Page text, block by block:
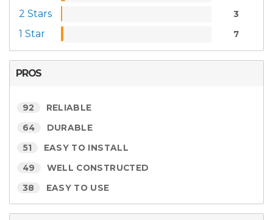
2 Stars 3
1 Star 7
PROS
92 RELIABLE
64 DURABLE
51 EASY TO INSTALL
49 WELL CONSTRUCTED
38 EASY TO USE